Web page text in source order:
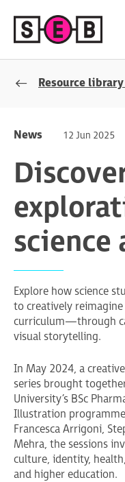
Resource
News 12 Jun 2025
Explore how science
to creatively
curriculum—through
visual storytelling.
In May 2024, a
series brought
University’s BSc
Illustration
Francesca Arrigoni,
Mehra, the sessions
culture, identity,
and higher education.